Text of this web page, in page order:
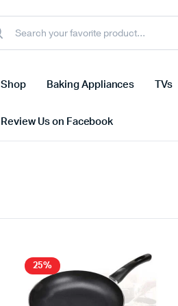
Shop Baking Appliances TVs
Review Us on Facebook
25%